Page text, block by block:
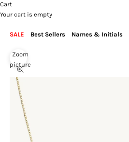
Cart
Your cart is empty
SALE Best Sellers Names & Initials
Zoom
picture